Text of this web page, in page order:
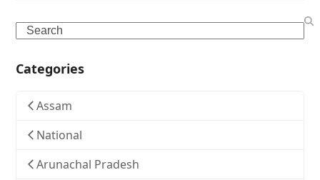
Search
Categories
Assam
National
Arunachal Pradesh